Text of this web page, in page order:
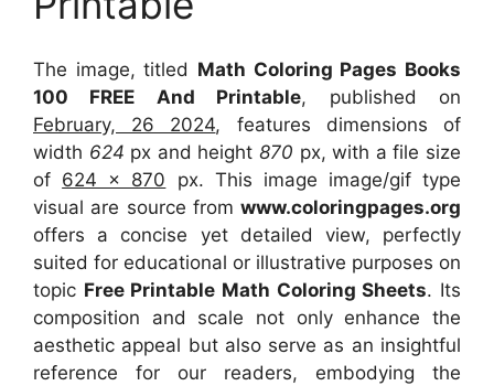
The image, titled Math Coloring Pages Books
100 FREE And Printable, published on
February, 26 2024, features dimensions of
width 624 px and height870 px, with a file size
of 624 x 870 px. This image image/gif type
visual are source from www.coloringpages.org
offers a concise yet detailed view, perfectly
suited for educational or illustrative purposes on
topic Free Printable Math Coloring Sheets. Its
composition and scale not only enhance the
aesthetic appeal but also serve as an insightful
reference for our readers, embodying the